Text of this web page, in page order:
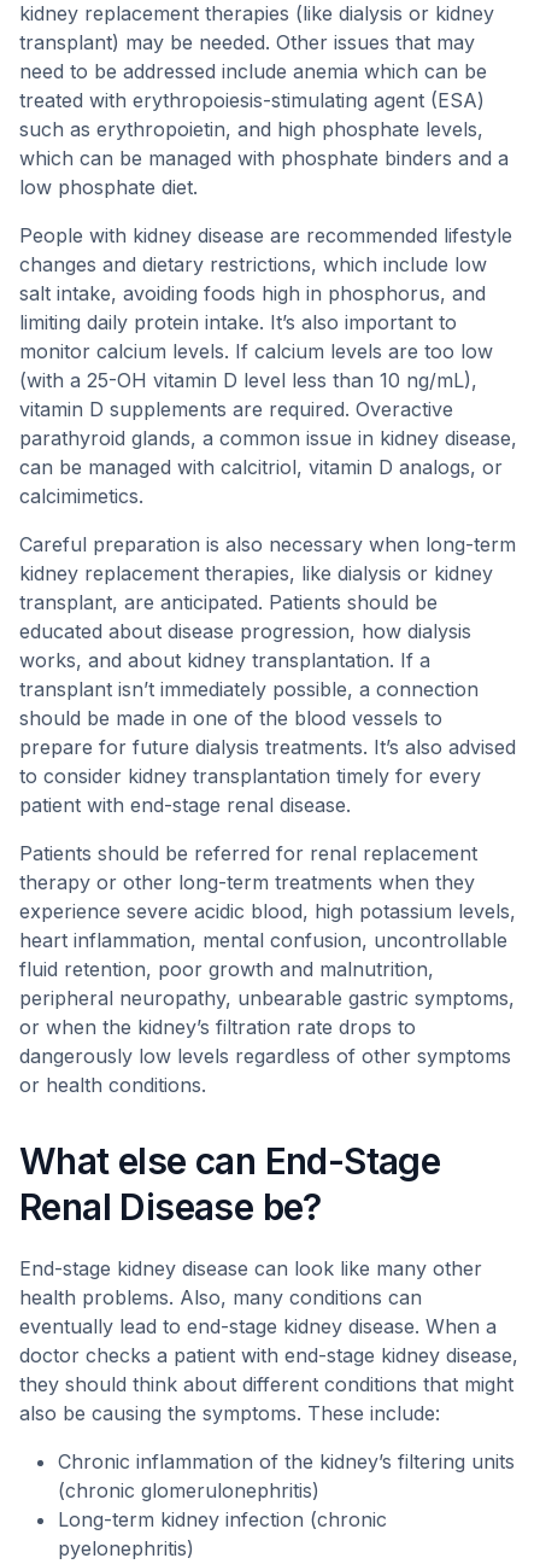
kidney replacement therapies (like dialysis or kidney
transplant) may be needed. Other issues that may
need to be addressed include anemia which can be
treated with erythropoiesis-stimulating agent (ESA)
such as erythropoietin, and high phosphate levels,
which can be managed with phosphate binders and a
low phosphate diet.
People with kidney disease are recommended lifestyle
changes and dietary restrictions, which include low
salt intake, avoiding foods high in phosphorus, and
limiting daily protein intake. It’s also important to
monitor calcium levels. If calcium levels are too low
(with a 25-OH vitamin D level less than 10 ng/mL),
vitamin D supplements are required. Overactive
parathyroid glands, a common issue in kidney disease,
can be managed with calcitriol, vitamin D analogs, or
calcimimetics.
Careful preparation is also necessary when long-term
kidney replacement therapies, like dialysis or kidney
transplant, are anticipated. Patients should be
educated about disease progression, how dialysis
works, and about kidney transplantation. If a
transplant isn’t immediately possible, a connection
should be made in one of the blood vessels to
prepare for future dialysis treatments. It’s also advised
to consider kidney transplantation timely for every
patient with end-stage renal disease.
Patients should be referred for renal replacement
therapy or other long-term treatments when they
experience severe acidic blood, high potassium levels,
heart inflammation, mental confusion, uncontrollable
fluid retention, poor growth and malnutrition,
peripheral neuropathy, unbearable gastric symptoms,
or when the kidney’s filtration rate drops to
dangerously low levels regardless of other symptoms
or health conditions.
What else can End-Stage
Renal Disease be?
End-stage kidney disease can look like many other
health problems. Also, many conditions can
eventually lead to end-stage kidney disease. When a
doctor checks a patient with end-stage kidney disease,
they should think about different conditions that might
also be causing the symptoms. These include:
Chronic inflammation of the kidney’s filtering units
(chronic glomerulonephritis)
Long-term kidney infection (chronic
pyelonephritis)